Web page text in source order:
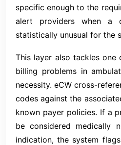
specific enough to the
alert providers when a
statistically unusual for the
This layer also tackles
billing problems in
necessity. eCW cross-
codes against the
known payer policies. If a
be considered medically
indication, the system